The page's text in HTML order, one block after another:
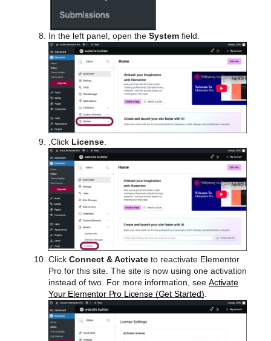
In the left panel, open the System field.
,Click License
Click Connect & Activate to reactivate Elementor
Pro for this site. The site is now using one activation
instead of two. For more information, see Activate
Your Elementor Pro License (Get Started).